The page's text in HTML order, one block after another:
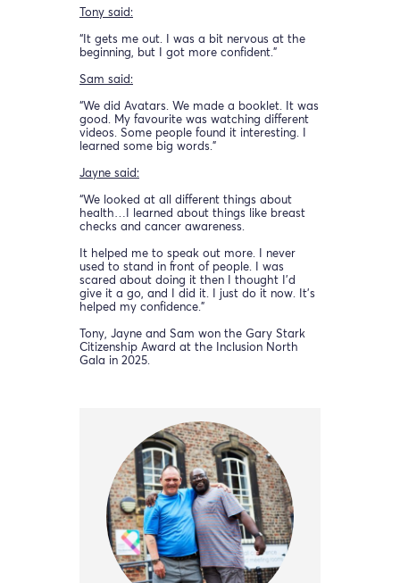
Tony said:
“It gets me out. I was a bit nervous at the
beginning, but I got more confident.”
Sam said:
“We did Avatars. We made a booklet. It was
good. My favourite was watching different
videos. Some people found it interesting. I
learned some big words.”
Jayne said:
“We looked at all different things about
health…I learned about things like breast
checks and cancer awareness.
It helped me to speak out more. I never
used to stand in front of people. I was
scared about doing it then I thought I’d
give it a go, and I did it. I just do it now. It’s
helped my confidence.”
Tony, Jayne and Sam won the Gary Stark
Citizenship Award at the Inclusion North
Gala in 2025.